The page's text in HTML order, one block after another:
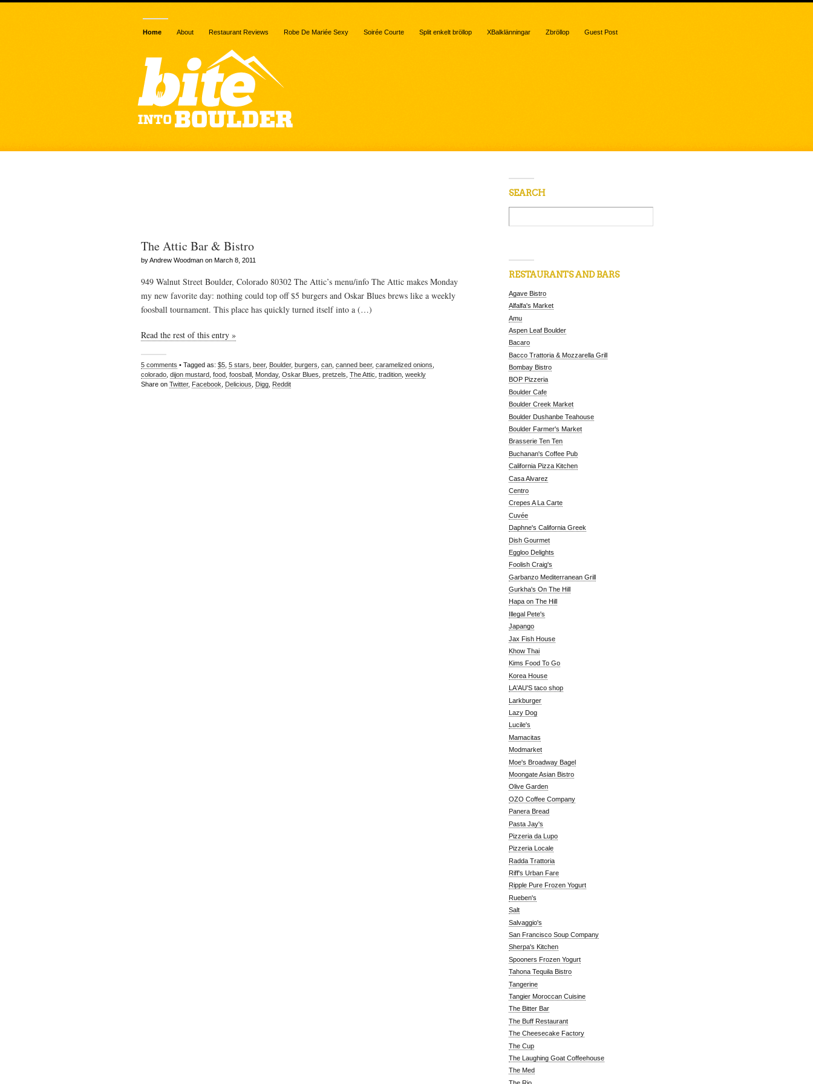
Home About Restaurant Reviews Robe De Mariée Sexy Soirée Courte Split enkelt bröllop XBalklänningar Zbröllop Guest Post
The Attic Bar & Bistro
by Andrew Woodman on March 8, 2011
949 Walnut Street Boulder, Colorado 80302 The Attic’s menu/info The Attic makes Monday
my new favorite day: nothing could top off $5 burgers and Oskar Blues brews like a weekly
foosball tournament. This place has quickly turned itself into a (…)
Read the rest of this entry »
5 comments • Tagged as: $5 5 stars beer, Boulder, burgers can canned beer, caramelized onions
colorado dijon mustard food foosball Monday, Oskar Blues pretzels The Attic tradition weekly
Share on Twitter, Facebook Delicious Digg Reddit
SEARCH
RESTAURANTS AND BARS
Agave Bistro
Alfalfa's Market
Amu
Aspen Leaf Boulder
Bacaro
Bacco Trattoria & Mozzarella Grill
Bombay Bistro
BOP Pizzeria
Boulder Cafe
Boulder Creek Market
Boulder Dushanbe Teahouse
Boulder Farmer's Market
Brasserie Ten Ten
Buchanan's Coffee Pub
California Pizza Kitchen
Casa Alvarez
Centro
Crepes A La Carte
Cuvée
Daphne's California Greek
Dish Gourmet
Eggloo Delights
Foolish Craig's
Garbanzo Mediterranean Grill
Gurkha's On The Hill
Hapa on The Hill
Illegal Pete's
Japango
Jax Fish House
Khow Thai
Kims Food To Go
Korea House
LA'AU'S taco shop
Larkburger
Lazy Dog
Lucile's
Mamacitas
Modmarket
Moe's Broadway Bagel
Moongate Asian Bistro
Olive Garden
OZO Coffee Company
Panera Bread
Pasta Jay's
Pizzeria da Lupo
Pizzeria Locale
Radda Trattoria
Riff's Urban Fare
Ripple Pure Frozen Yogurt
Rueben's
Salt
Salvaggio's
San Francisco Soup Company
Sherpa's Kitchen
Spooners Frozen Yogurt
Tahona Tequila Bistro
Tangerine
Tangier Moroccan Cuisine
The Bitter Bar
The Buff Restaurant
The Cheesecake Factory
The Cup
The Laughing Goat Coffeehouse
The Med